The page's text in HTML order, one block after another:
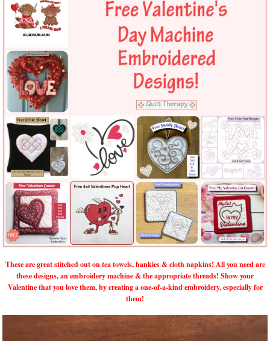
These are great stitched out on tea towels, hankies & cloth napkins! All you need are
these designs, an embroidery machine & the appropriate threads! Show your
Valentine that you love them, by creating a one-of-a-kind embroidery, especially for
them!